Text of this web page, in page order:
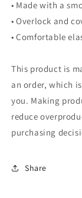
• Made with a
• Overlock and
• Comfortable
This product is
an order, which
you. Making
reduce
purchasing
Share